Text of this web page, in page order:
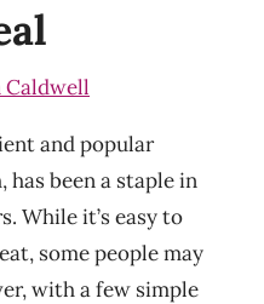
Caldwell
and popular
has been a staple in
While it’s easy to
some people may
with a few simple